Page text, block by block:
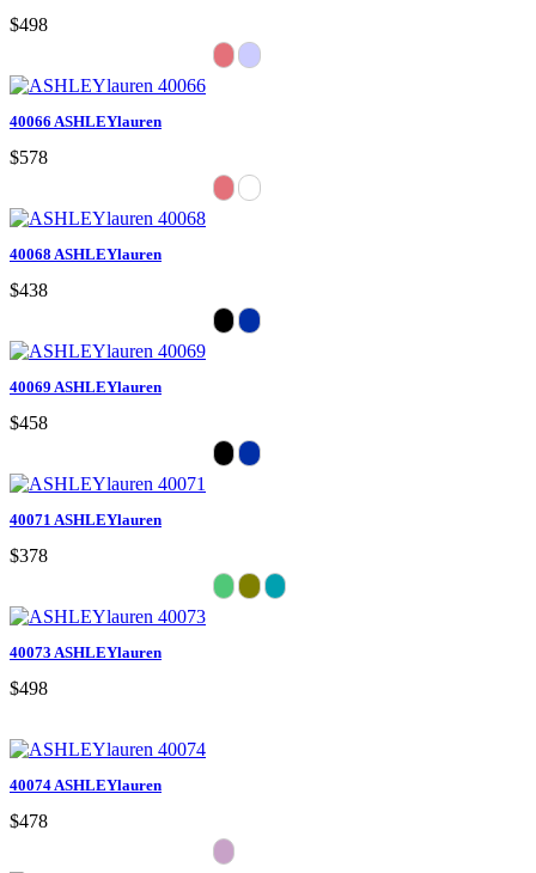
$498
40066 ASHLEYlauren
$578
40068 ASHLEYlauren
$438
40069 ASHLEYlauren
$458
40071 ASHLEYlauren
$378
40073 ASHLEYlauren
$498
40074 ASHLEYlauren
$478